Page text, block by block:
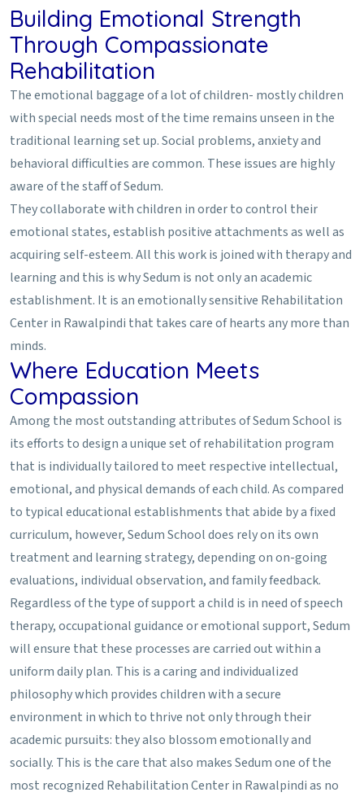
Building Emotional Strength
Through Compassionate
Rehabilitation
The emotional baggage of a lot of children- mostly children
with special needs most of the time remains unseen in the
traditional learning set up. Social problems, anxiety and
behavioral difficulties are common. These issues are highly
aware of the staff of Sedum.
They collaborate with children in order to control their
emotional states, establish positive attachments as well as
acquiring self-esteem. All this work is joined with therapy and
learning and this is why Sedum is not only an academic
establishment. It is an emotionally sensitive Rehabilitation
Center in Rawalpindi that takes care of hearts any more than
minds.
Where Education Meets
Compassion
Among the most outstanding attributes of Sedum School is
its efforts to design a unique set of rehabilitation program
that is individually tailored to meet respective intellectual,
emotional, and physical demands of each child. As compared
to typical educational establishments that abide by a fixed
curriculum, however, Sedum School does rely on its own
treatment and learning strategy, depending on on-going
evaluations, individual observation, and family feedback.
Regardless of the type of support a child is in need of speech
therapy, occupational guidance or emotional support, Sedum
will ensure that these processes are carried out within a
uniform daily plan. This is a caring and individualized
philosophy which provides children with a secure
environment in which to thrive not only through their
academic pursuits: they also blossom emotionally and
socially. This is the care that also makes Sedum one of the
most recognized Rehabilitation Center in Rawalpindi as no